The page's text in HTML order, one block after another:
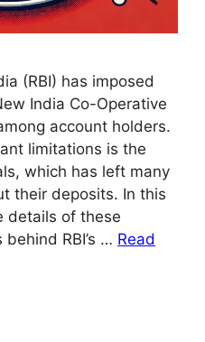
(RBI) has imposed
India Co-Operative
account holders.
limitations is the
which has left many
their deposits. In this
details of these
RBI’s … Read